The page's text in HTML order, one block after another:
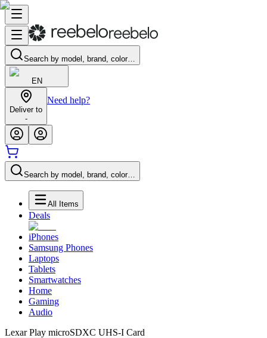
Search by model, brand, color…
EN
Deliver to
-
Need help?
Search by model, brand, color…
All Items
Deals
iPhones
Samsung Phones
Laptops
Tablets
Smartwatches
Home
Gaming
Audio
Lexar Play microSDXC UHS-I Card